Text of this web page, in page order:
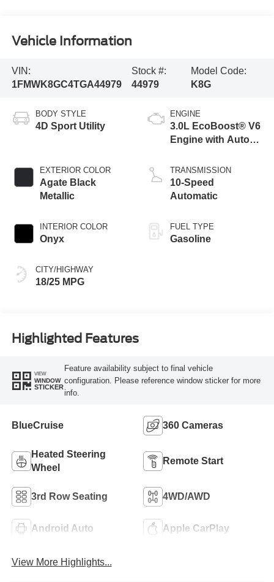
Vehicle Information
VIN:
1FMWK8GC4TGA44979
Stock #:
44979
Model Code:
K8G
BODY STYLE
4D Sport Utility
EXTERIOR COLOR
Agate Black
Metallic
INTERIOR COLOR
Onyx
CITY/HIGHWAY
18/25 MPG
ENGINE
3.0L EcoBoost® V6
Engine with Auto
Technology
TRANSMISSION
10-Speed
Automatic
FUEL TYPE
Gasoline
Highlighted Features
VIEW
WINDOW
STICKER
Feature availability subject to final vehicle
configuration. Please reference window sticker for more
info.
BlueCruise 360 Cameras
Heated Steering
Wheel
Remote Start
3rd Row Seating 4WD/AWD
Android Auto Apple CarPlay
View More Highlights...